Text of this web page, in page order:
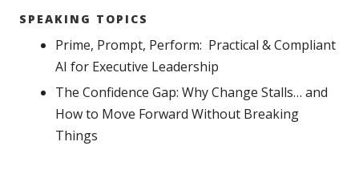
SPEAKING TOPICS
Prime, Prompt, Perform: Practical & Compliant
AI for Executive Leadership
The Confidence Gap: Why Change Stalls… and
How to Move Forward Without Breaking
Things